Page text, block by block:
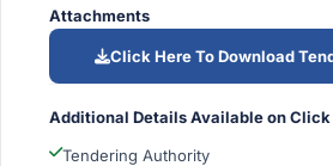
Attachments
Click Here To Download
Additional Details Available on Click
Tendering Authority